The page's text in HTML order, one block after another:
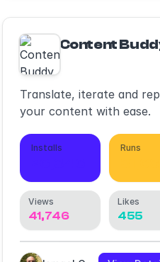
Content
Translate, iterate and
your content with ease.
Installs Runs
Views
41,746
Likes
455